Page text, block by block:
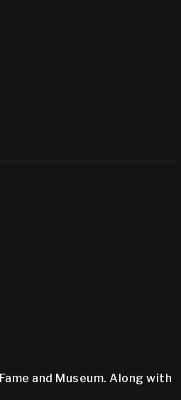
and Museum. Along with